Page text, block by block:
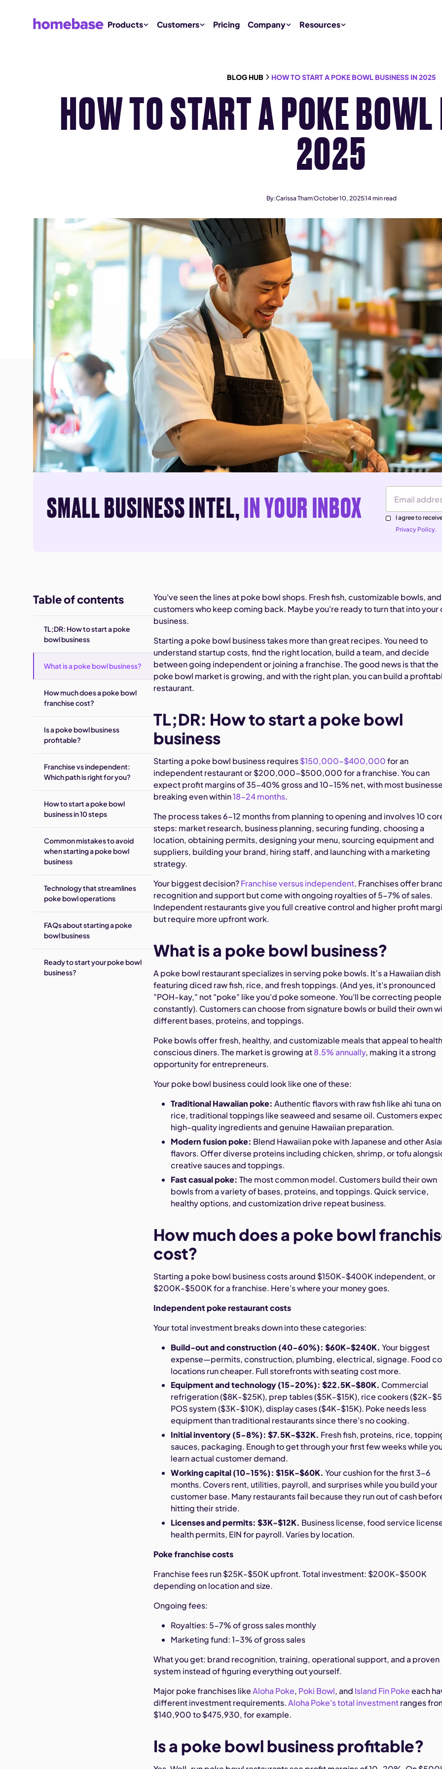
Products Customers Pricing Company Resources
BLOG HUB HOW TO START A POKE BOWL BUSINESS IN 2025
HOW TO START A POKE
2025
By:Carissa ThamOctober 10, 202514min read
SMALL BUSINESS INTEL,IN YOUR INBOX Email Address
I agree to
Privacy Policy.
Table of contents
TL;DR: How to start a poke
bowl business
What is a poke bowl business?
How much does a poke bowl
franchise cost?
Is a poke bowl business
profitable?
Franchise vs independent:
Which path is right for you?
How to start a poke bowl
business in 10 steps
Common mistakes to avoid
when starting a poke bowl
business
Technology that streamlines
poke bowl operations
FAQs about starting a poke
bowl business
Ready to start your poke bowl
business?
You've seen the lines at poke bowl shops. Fresh fish, customizable bowls, and
customers who keep coming back. Maybe you're ready to turn that into your
business.
Starting a poke bowl business takes more than great recipes. You need to
understand startup costs, find the right location, build a team, and decide
between going independent or joining a franchise. The good news is that the
poke bowl market is growing, and with the right plan, you can build a
restaurant.
TL;DR: How to start a poke bowl
business
Starting a poke bowl business requires$150,000-$400,000for an
independent restaurant or $200,000-$500,000 for a franchise. You can
expect profit margins of 35-40% gross and 10-15% net, with most
breaking even within18-24 months.
The process takes 6-12 months from planning to opening and involves 10
steps: market research, business planning, securing funding, choosing a
location, obtaining permits, designing your menu, sourcing equipment and
suppliers, building your brand, hiring staff, and launching with a marketing
strategy.
Your biggest decision?Franchise versus independent. Franchises offer
recognition and support but come with ongoing royalties of 5-7% of sales.
Independent restaurants give you full creative control and higher profit
but require more upfront work.
What is a poke bowl business?
A poke bowl restaurant specializes in serving poke bowls. It’s a Hawaiian dish
featuring diced raw fish, rice, and fresh toppings. (And yes, it's pronounced
"POH-kay," not "poke" like you'd poke someone. You'll be correcting people
constantly). Customers can choose from signature bowls or build their own
different bases, proteins, and toppings.
Poke bowls offer fresh, healthy, and customizable meals that appeal to
conscious diners. The market is growing at8.5% annually, making it a strong
opportunity for entrepreneurs.
Your poke bowl business could look like one of these:
Traditional Hawaiian poke: Authentic flavors with raw fish like ahi tuna on
rice, traditional toppings like seaweed and sesame oil. Customers
high-quality ingredients and genuine Hawaiian preparation.
Modern fusion poke: Blend Hawaiian poke with Japanese and other
flavors. Offer diverse proteins including chicken, shrimp, or tofu
creative sauces and toppings.
Fast casual poke: The most common model. Customers build their own
bowls from a variety of bases, proteins, and toppings. Quick service,
healthy options, and customization drive repeat business.
How much does a poke bowl
cost?
Starting a poke bowl business costs around $150K-$400K independent, or
$200K-$500K for a franchise. Here's where your money goes.
Independent poke restaurant costs
Your total investment breaks down into these categories:
Build-out and construction (40-60%): $60K-$240K. Your biggest
expense—permits, construction, plumbing, electrical, signage. Food
locations run cheaper. Full storefronts with seating cost more.
Equipment and technology (15-20%): $22.5K-$80K. Commercial
refrigeration ($8K-$25K), prep tables ($5K-$15K), rice cookers ($2K-
POS system ($3K-$10K), display cases ($4K-$15K). Poke needs less
equipment than traditional restaurants since there's no cooking.
Initial inventory (5-8%): $7.5K-$32K. Fresh fish, proteins, rice,
sauces, packaging. Enough to get through your first few weeks while
learn actual customer demand.
Working capital (10-15%): $15K-$60K. Your cushion for the first 3-6
months. Covers rent, utilities, payroll, and surprises while you build your
customer base. Many restaurants fail because they run out of cash
hitting their stride.
Licenses and permits: $3K-$12K. Business license, food service
health permits, EIN for payroll. Varies by location.
Poke franchise costs
Franchise fees run $25K-$50K upfront. Total investment: $200K-$500K
depending on location and size.
Ongoing fees:
Royalties: 5-7% of gross sales monthly
Marketing fund: 1-3% of gross sales
What you get: brand recognition, training, operational support, and a proven
system instead of figuring everything out yourself.
Major poke franchises likeAloha Poke, Poki Bowl, and Island Fin Pokeeach
different investment requirements.Aloha Poke's total investmentranges
$140,900 to $475,930, for example.
Is a poke bowl business profitable?